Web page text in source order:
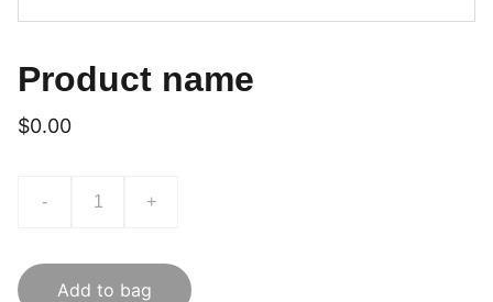
Product name
$0.00
- +
Add to bag